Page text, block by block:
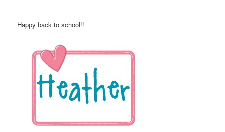
Happy back to school!!